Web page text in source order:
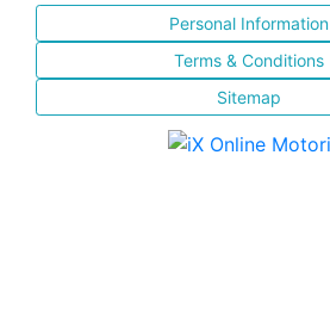
Personal Information
Terms & Conditions
Sitemap